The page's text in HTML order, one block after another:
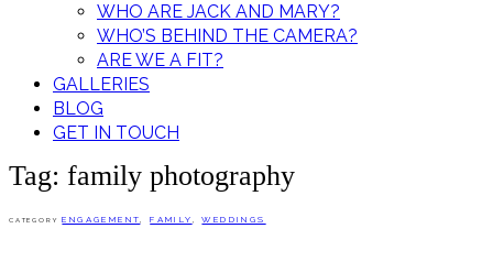
WHO ARE JACK AND MARY?
WHO’S BEHIND THE CAMERA?
ARE WE A FIT?
GALLERIES
BLOG
GET IN TOUCH
Tag: family photography
CATEGORY ENGAGEMENT ,FAMILY ,WEDDINGS